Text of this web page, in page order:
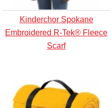
Kinderchor Spokane
Embroidered R-Tek® Fleece
Scarf